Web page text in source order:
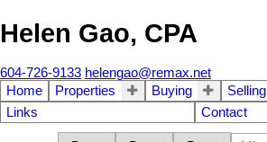
Helen Gao, CPA
604-726-9133 helengao@remax.net
Home
Properties Buying Selling
Links
Contact